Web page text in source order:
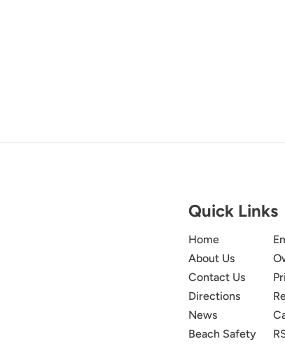
Quick Links
Home
About Us
Contact Us
Directions
News
Beach Safety